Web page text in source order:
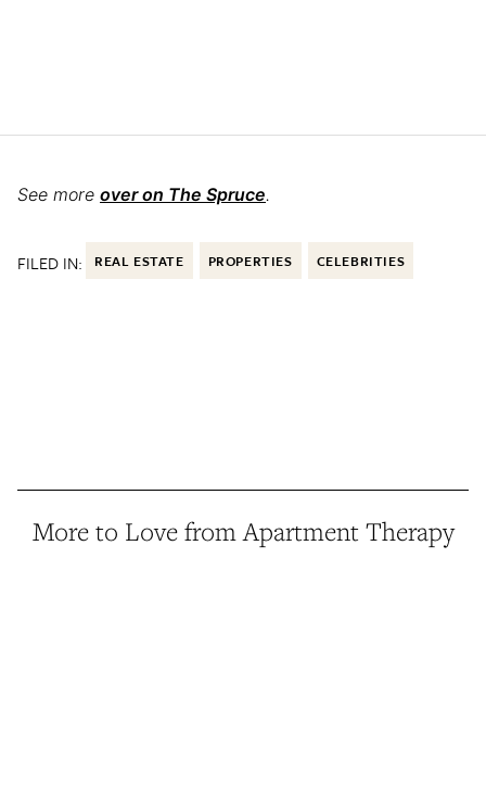
See more over on The Spruce.
FILED IN: REAL ESTATE PROPERTIES CELEBRITIES
More to Love from Apartment Therapy